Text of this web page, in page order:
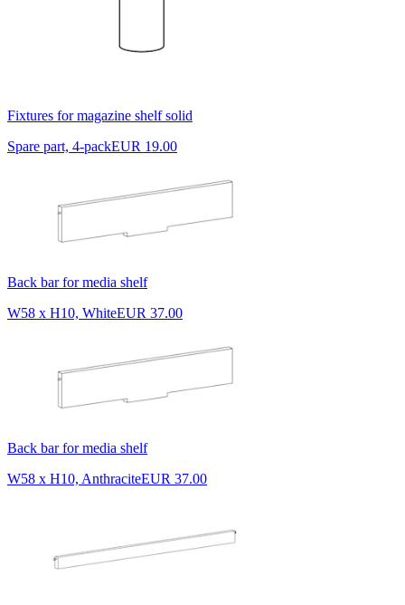
Fixtures for magazine shelf solid
Spare part, 4-packEUR 19.00
Back bar for media shelf
W58 x H10, WhiteEUR 37.00
Back bar for media shelf
W58 x H10, AnthraciteEUR 37.00